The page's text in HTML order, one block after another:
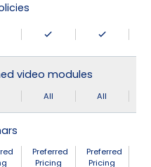
video modules
All All
Preferred
Pricing
Preferred
Pricing